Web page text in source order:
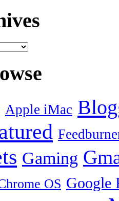
Apple iMac
Gaming
OS Google